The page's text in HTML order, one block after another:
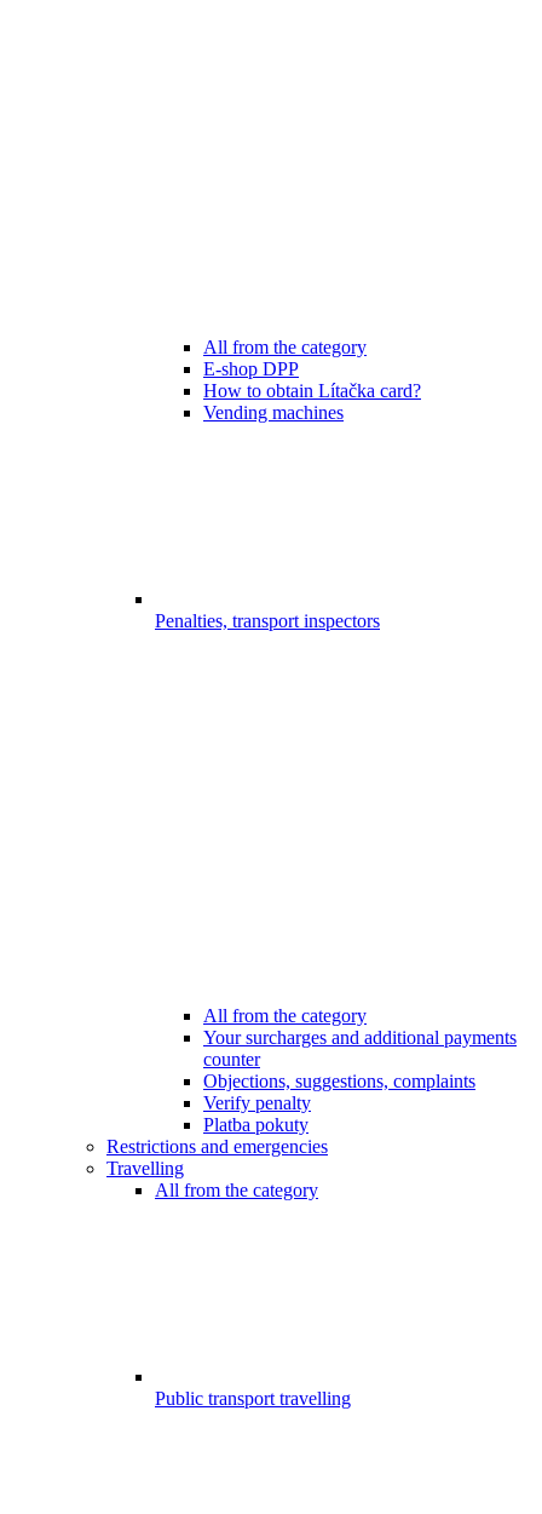
All from the category
E-shop DPP
How to obtain Lítačka card?
Vending machines
Penalties, transport inspectors
All from the category
Your surcharges and additional payments
counter
Objections, suggestions, complaints
Verify penalty
Platba pokuty
Restrictions and emergencies
Travelling
All from the category
Public transport travelling